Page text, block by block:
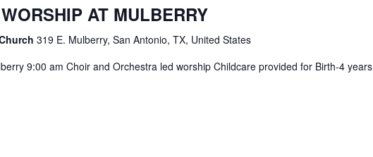
AT MULBERRY
319 E. Mulberry, San Antonio, TX, United States
9:00 am Choir and Orchestra led worship Childcare provided for Birth-4 years